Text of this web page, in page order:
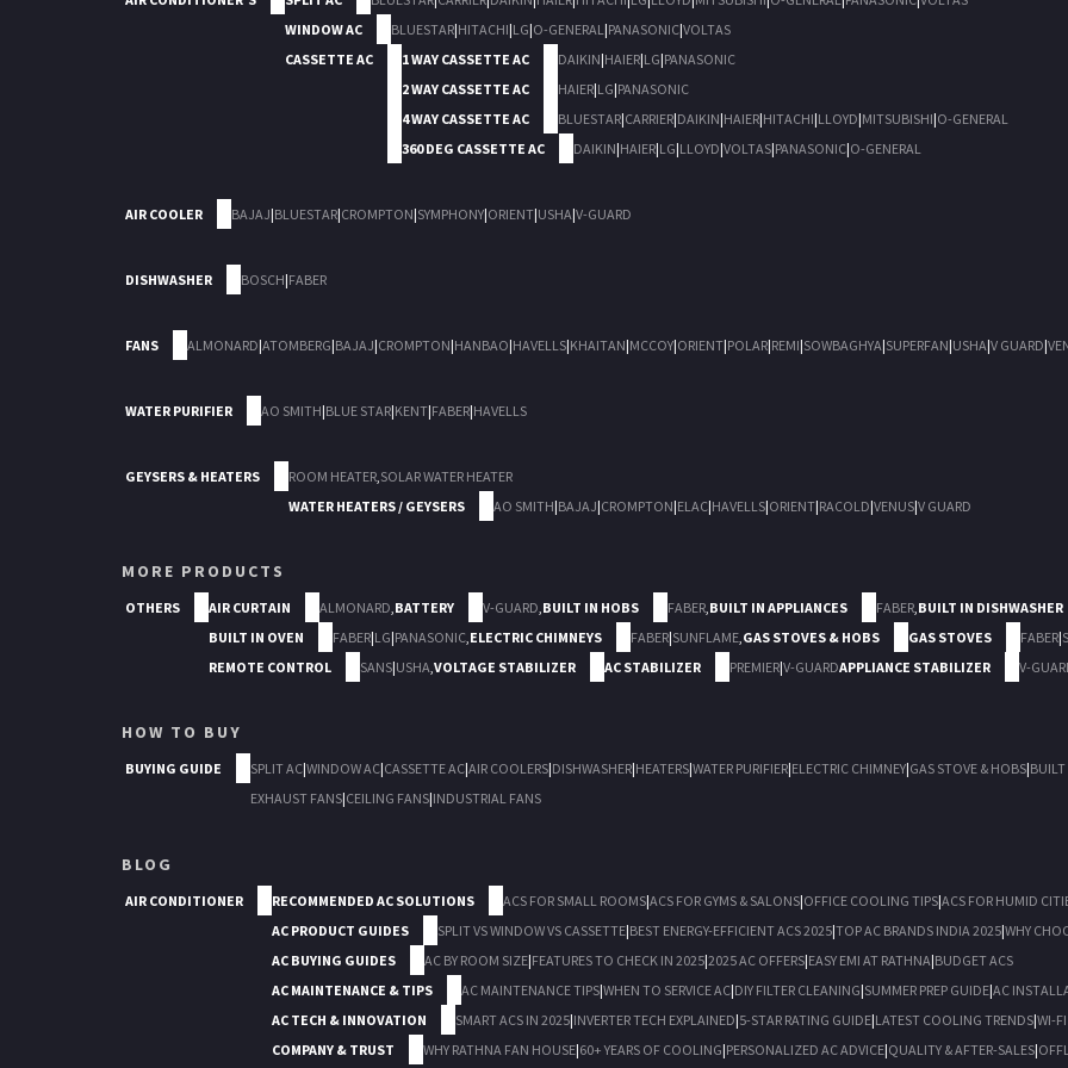
WINDOW AC
BLUESTAR|HITACHI|LG|O-GENERAL|PANASONIC|VOLTAS
CASSETTE AC
1 WAY CASSETTE AC DAIKIN|HAIER|LG|PANASONIC
2 WAY CASSETTE AC
HAIER|LG|PANASONIC
4 WAY CASSETTE AC
BLUESTAR|CARRIER|DAIKIN|HAIER|HITACHI|LLOYD|MITSUBISHI|O-GENERAL
360 DEG CASSETTE AC
DAIKIN|HAIER|LG|LLOYD|VOLTAS|PANASONIC|O-GENERAL
AIR COOLER BAJAJ|BLUESTAR|CROMPTON|SYMPHONY|ORIENT|USHA|V-GUARD
DISHWASHER BOSCH|FABER
FANS ALMONARD|ATOMBERG|BAJAJ|CROMPTON|HANBAO|HAVELLS|KHAITAN|MCCOY|ORIENT|POLAR|REMI|SOWBAGHYA|SUPERFAN|USHA|V GUARD|
WATER PURIFIER AO SMITH|BLUE STAR|KENT|FABER|HAVELLS
GEYSERS & HEATERS ROOM HEATER,SOLAR WATER HEATER
WATER HEATERS / GEYSERS
AO SMITH|BAJAJ|CROMPTON|ELAC|HAVELLS|ORIENT|RACOLD|VENUS|V GUARD
MORE PRODUCTS
OTHERS AIR CURTAIN ALMONARD,BATTERY V-GUARD,BUILT IN HOBS FABER,BUILT IN APPLIANCES FABER,BUILT IN DISHWASHER
BUILT IN OVEN
FABER|LG|PANASONIC,ELECTRIC CHIMNEYS FABER|SUNFLAME,GAS STOVES & HOBS GAS STOVES FABER|
REMOTE CONTROL
SANS|USHA,VOLTAGE STABILIZER AC STABILIZER PREMIER|V-GUARDAPPLIANCE STABILIZER V-
HOW TO BUY
BUYING GUIDE SPLIT AC|WINDOW AC|CASSETTE AC|AIR COOLERS|DISHWASHER|HEATERS|WATER PURIFIER|ELECTRIC CHIMNEY|GAS STOVE & HOBS|
EXHAUST FANS|CEILING FANS|INDUSTRIAL FANS
BLOG
AIR CONDITIONER RECOMMENDED AC SOLUTIONS ACS FOR SMALL ROOMS|ACS FOR GYMS & SALONS|OFFICE COOLING TIPS|ACS FOR HUMID
AC PRODUCT GUIDES
SPLIT VS WINDOW VS CASSETTE|BEST ENERGY-EFFICIENT ACS 2025|TOP AC BRANDS INDIA 2025|WHY
AC BUYING GUIDES
AC BY ROOM SIZE|FEATURES TO CHECK IN 2025|2025 AC OFFERS|EASY EMI AT RATHNA|BUDGET ACS
AC MAINTENANCE & TIPS
AC MAINTENANCE TIPS|WHEN TO SERVICE AC|DIY FILTER CLEANING|SUMMER PREP GUIDE|AC
AC TECH & INNOVATION
SMART ACS IN 2025|INVERTER TECH EXPLAINED|5-STAR RATING GUIDE|LATEST COOLING TRENDS|WI-
COMPANY & TRUST
WHY RATHNA FAN HOUSE|60+ YEARS OF COOLING|PERSONALIZED AC ADVICE|QUALITY & AFTER-SALES|